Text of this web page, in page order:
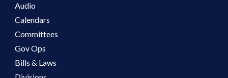
Audio
Calendars
Committees
Gov Ops
Bills & Laws